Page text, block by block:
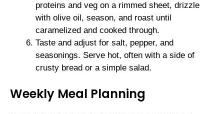
proteins and veg on a rimmed sheet, drizzle
with olive oil, season, and roast until
caramelized and cooked through.
Taste and adjust for salt, pepper, and
seasonings. Serve hot, often with a side of
crusty bread or a simple salad.
Weekly Meal Planning